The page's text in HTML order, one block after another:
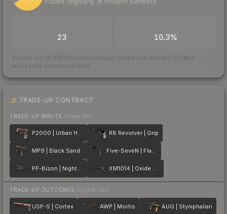
23 10.3%
Scored out of 100 from units actually traded over the last 30 days
across the markets we track.
TRADE-UP CONTRACT
TRADE-UP INPUTS (lower tier)
P2000 | Urban Hazard R8 Revolver | Grip
MP9 | Black Sand Five-SeveN | Flame Test
PP-Bizon | Night Riot XM1014 | Oxide Blaze
TRADE-UP OUTCOMES (higher tier)
USP-S | Cortex AWP | Mortis AUG | Stymphalian